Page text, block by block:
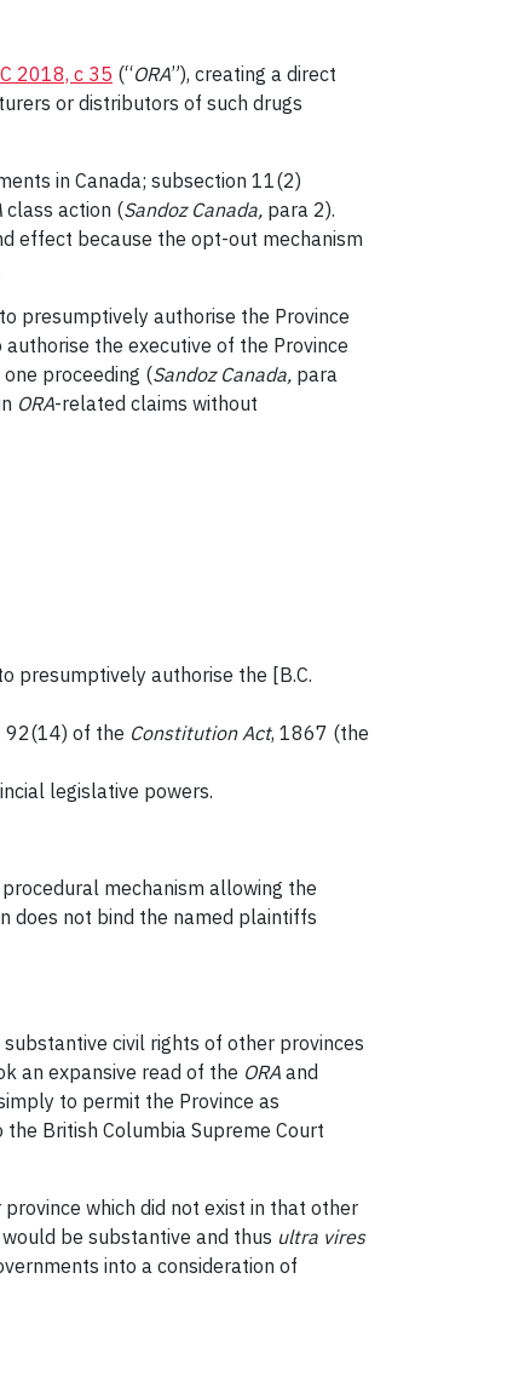
2018, c 35 (“ORA”), creating a direct
or distributors of such drugs
in Canada; subsection 11(2)
class action (Sandoz Canada, para 2).
effect because the opt-out mechanism
presumptively authorise the Province
the executive of the Province
proceeding (Sandoz Canada, para
ORA-related claims without
presumptively authorise the [B.C.
92(14) of the Constitution Act, 1867 (the
legislative powers.
mechanism allowing the
does not bind the named plaintiffs
civil rights of other provinces
an expansive read of the ORA and
to permit the Province as
British Columbia Supreme Court
which did not exist in that other
be substantive and thus ultra vires
into a consideration of